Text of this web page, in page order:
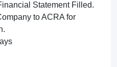
Statement Filled.
to ACRA for